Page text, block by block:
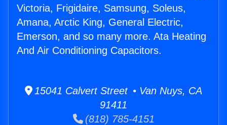
Victoria, Frigidaire, Samsung, Soleus,
Amana, Arctic King, General Electric,
Emerson, and so many more. Ata Heating
And Air Conditioning Capacitors.
15041 Calvert Street • Van Nuys, CA
91411
(818) 785-4151